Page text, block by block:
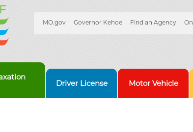
Quick
SkipMO.gov Governor Kehoe Find an Agency
Driver License Motor Vehicle